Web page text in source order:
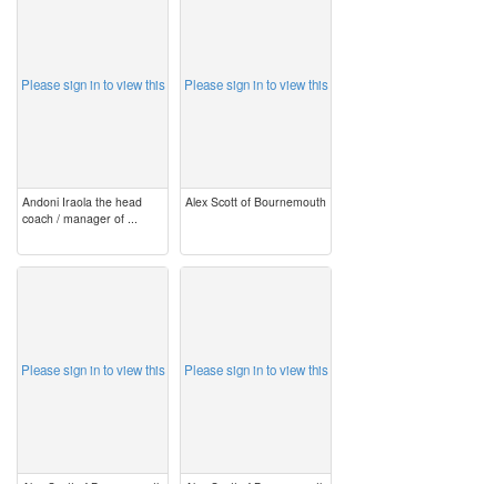
Please sign in to view this
Andoni Iraola the head
coach / manager of ...
Please sign in to view this
Alex Scott of Bournemouth
Please sign in to view this Please sign in to view this